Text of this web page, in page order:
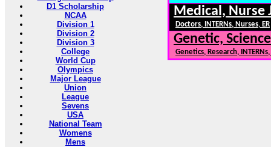
D1 Scholarship
NCAA
Division 1
Division 2
Division 3
College
World Cup
Olympics
Major League
Union
League
Sevens
USA
National Team
Womens
Mens
Medical, Nurse
Doctors, INTERNs, Nurses, ER
Genetic,
Genetics, Research,